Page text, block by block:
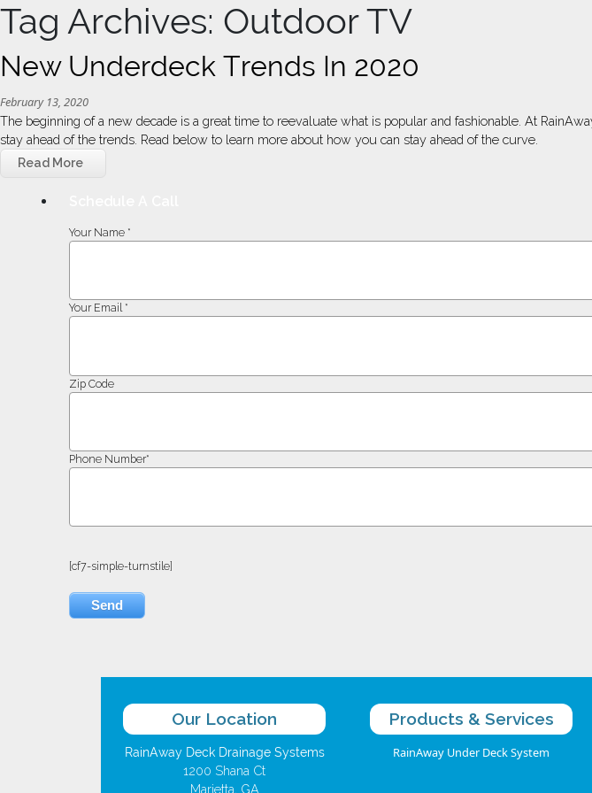
Tag Archives: Outdoor TV
New Underdeck Trends In 2020
February 13, 2020
The beginning of a new decade is a great time to reevaluate what is popular and fashionable. At
stay ahead of the trends. Read below to learn more about how you can stay ahead of the curve.
Read More
Your Name *
Your Email *
Zip Code
Phone Number*
[cf7-simple-turnstile]
Our Location
RainAway Deck Drainage Systems
1200 Shana Ct
Marietta, GA
Products & Services
RainAway Under Deck System